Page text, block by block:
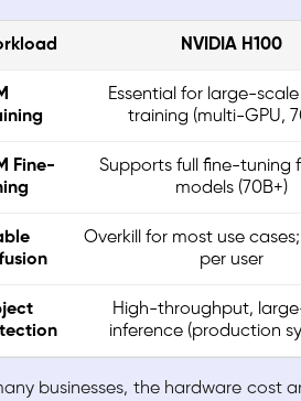
NVIDIA H100
Essential for large-
training (multi-GPU,
Fine-
Supports full fine-tuning
models (70B+)
Overkill for most use
per user
High-throughput,
inference (production
businesses, the hardware cost